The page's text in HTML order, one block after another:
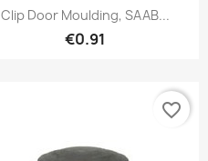
Quick view
Clip Door Moulding, SAAB...
€0.91
favorite_border